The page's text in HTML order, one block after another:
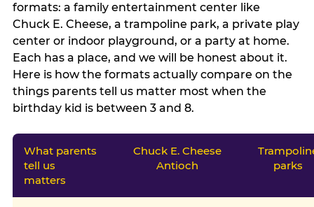
formats: a family entertainment center like
Chuck E. Cheese, a trampoline park, a private play
center or indoor playground, or a party at home.
Each has a place, and we will be honest about it.
Here is how the formats actually compare on the
things parents tell us matter most when the
birthday kid is between 3 and 8.
What parents
tell us
matters
Chuck E. Cheese
Antioch
parks